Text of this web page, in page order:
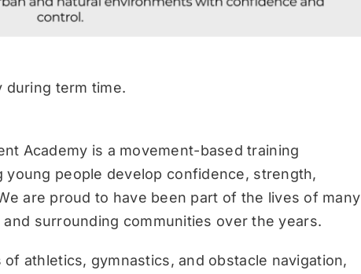
during term time.
Academy is a movement-based training
young people develop confidence, strength,
are proud to have been part of the lives of many
surrounding communities over the years.
athletics, gymnastics, and obstacle navigation,